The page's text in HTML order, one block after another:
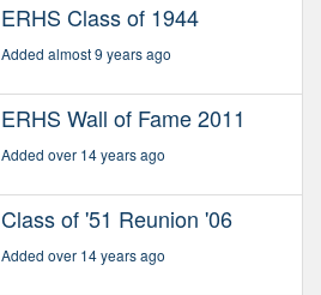
ERHS Class of 1944
Added almost 9 years ago
ERHS Wall of Fame 2011
Added over 14 years ago
Class of '51 Reunion '06
Added over 14 years ago